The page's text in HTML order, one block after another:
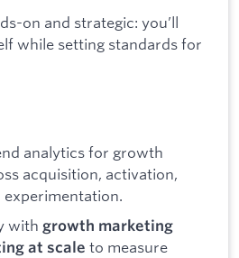
on and strategic: you’ll
while setting standards for
analytics for growth
acquisition, activation,
with growth marketing
at scale to measure